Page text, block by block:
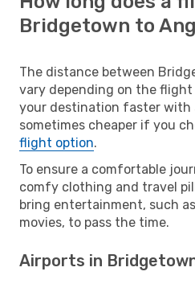
Bridgetown to
The distance between
vary depending on the flight
your destination faster with
sometimes cheaper if you
flight option.
To ensure a comfortable
comfy clothing and travel
bring entertainment, such
movies, to pass the time.
Airports in